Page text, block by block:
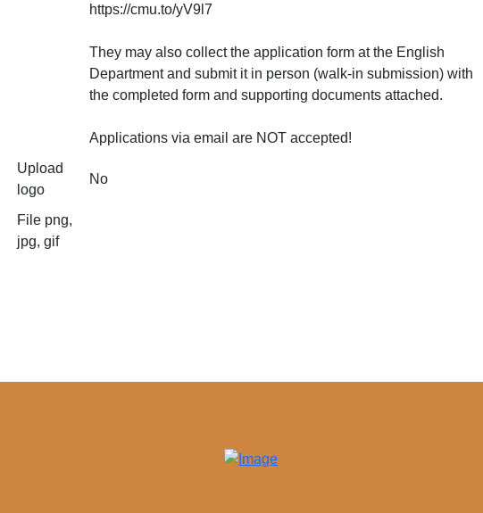
https://cmu.to/yV9l7
They may also collect the application form at the English
Department and submit it in person (walk-in submission) with
the completed form and supporting documents attached.
Applications via email are NOT accepted!
Upload
logo
No
File png,
jpg, gif